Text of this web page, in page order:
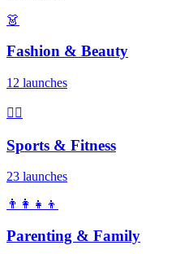
👗
Fashion & Beauty
12 launches
🏃‍♂️
Sports & Fitness
23 launches
👨‍👩‍👧‍👦
Parenting & Family